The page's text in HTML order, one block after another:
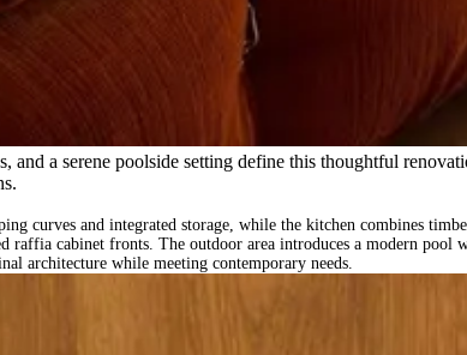
a serene poolside setting define this thoughtful
curves and integrated storage, while the kitchen combines
cabinet fronts. The outdoor area introduces a modern
architecture while meeting contemporary needs.